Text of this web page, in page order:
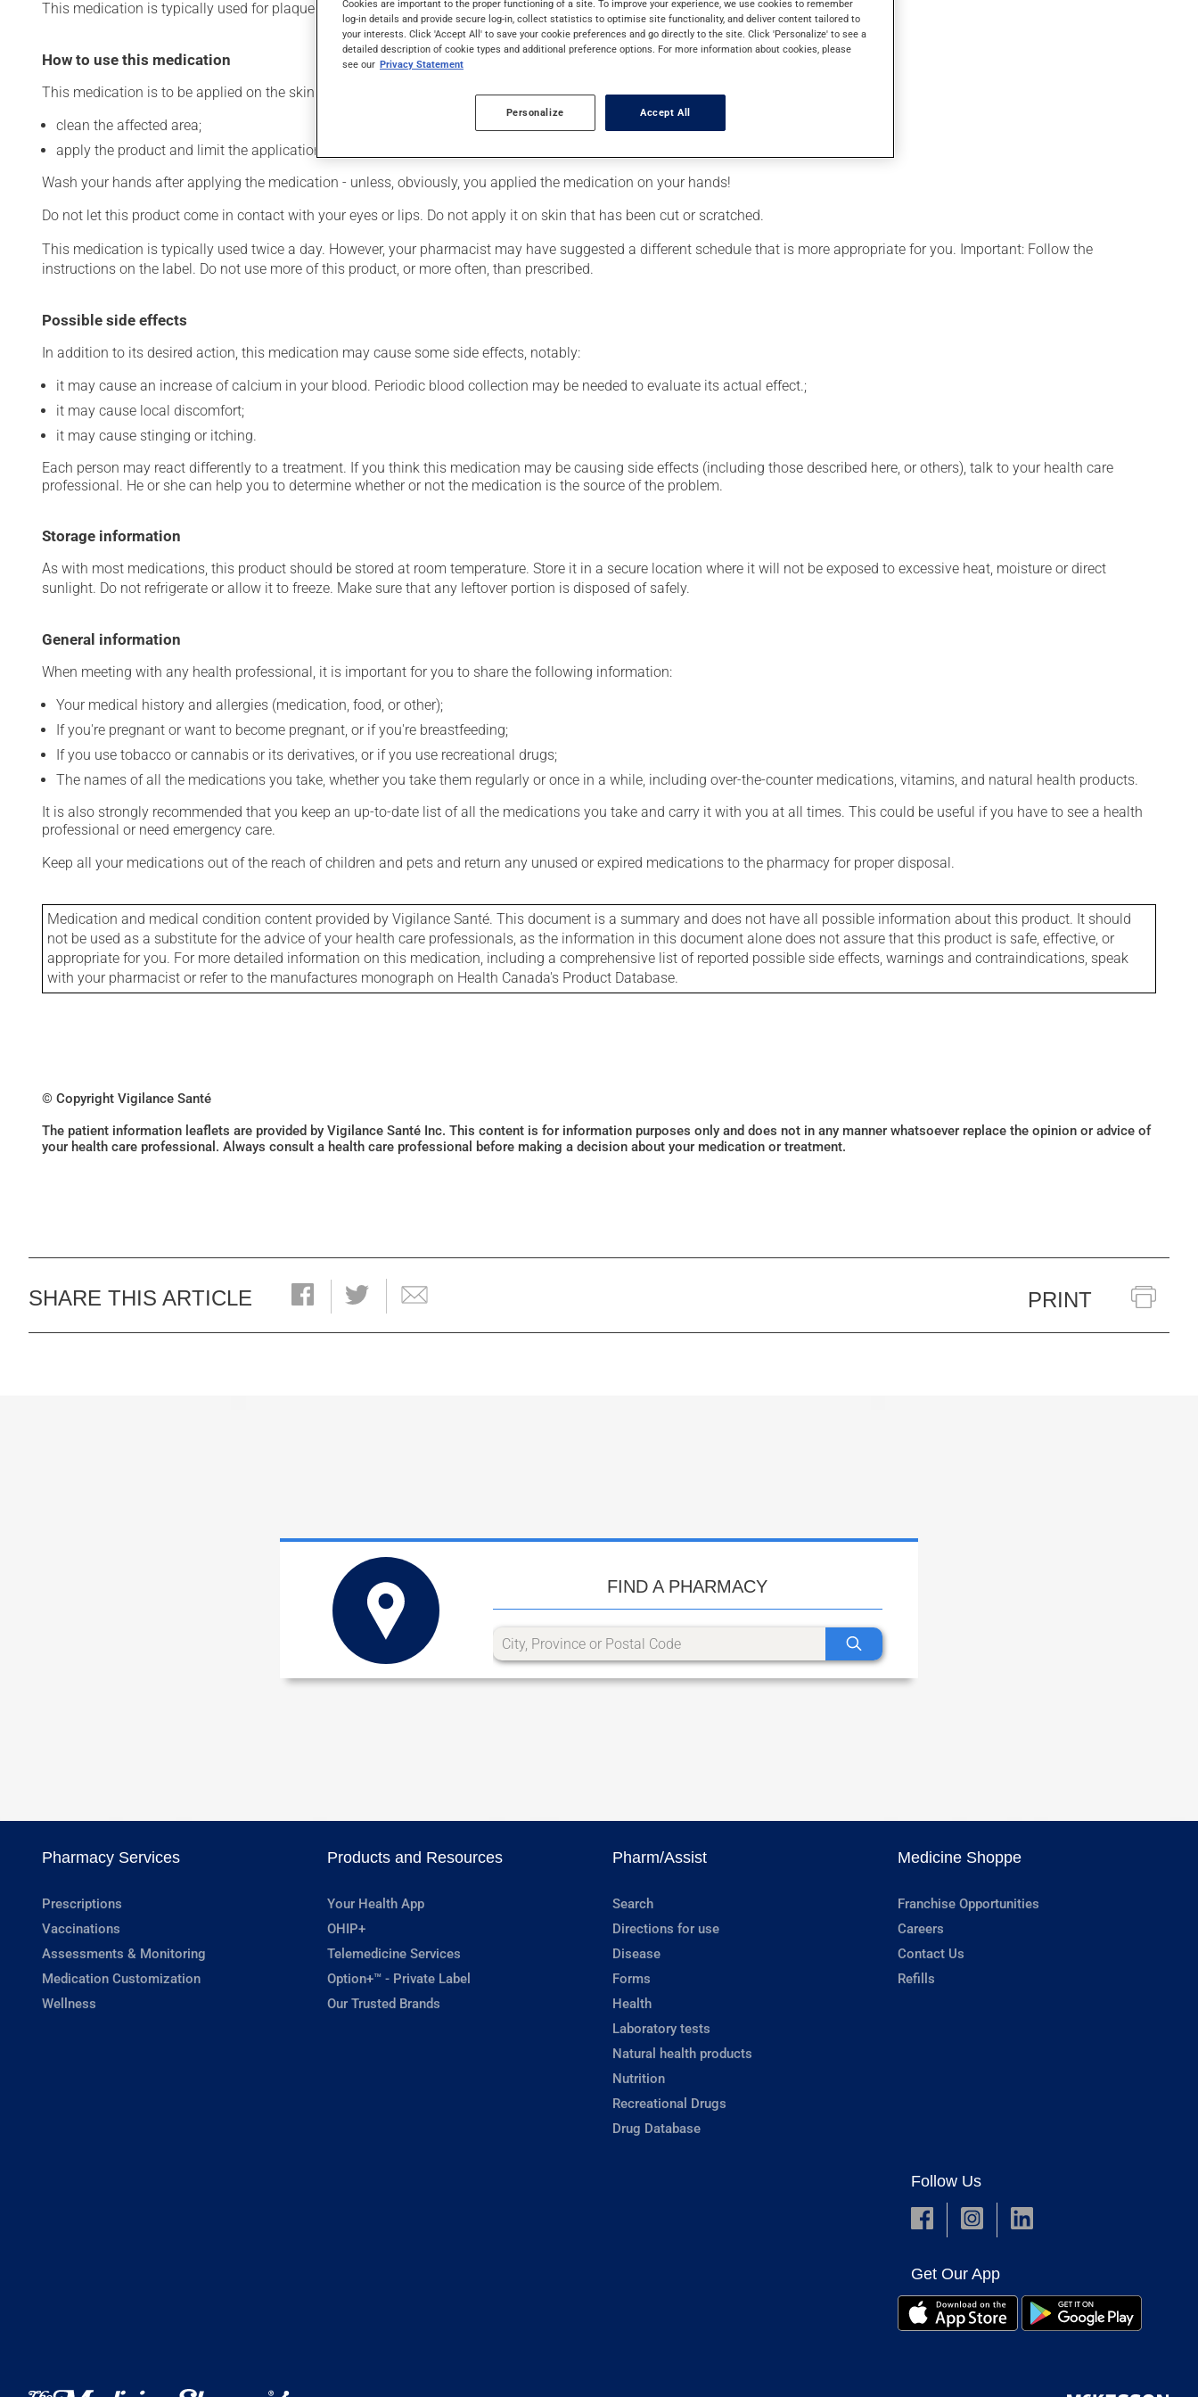
This medication is typically used for plaque psoriasis. It requires several days to take effect.
How to use this medication
This medication is to be applied on the skin. To use:
clean the affected area;
apply the product and limit the application to the affected area.
Wash your hands after applying the medication - unless, obviously, you applied the medication on your hands!
Do not let this product come in contact with your eyes or lips. Do not apply it on skin that has been cut or scratched.
This medication is typically used twice a day. However, your pharmacist may have suggested a different schedule that is more appropriate for you. Important: Follow the
instructions on the label. Do not use more of this product, or more often, than prescribed.
Possible side effects
In addition to its desired action, this medication may cause some side effects, notably:
it may cause an increase of calcium in your blood. Periodic blood collection may be needed to evaluate its actual effect.;
it may cause local discomfort;
it may cause stinging or itching.
Each person may react differently to a treatment. If you think this medication may be causing side effects (including those described here, or others), talk to your health care
professional. He or she can help you to determine whether or not the medication is the source of the problem.
Storage information
As with most medications, this product should be stored at room temperature. Store it in a secure location where it will not be exposed to excessive heat, moisture or direct
sunlight. Do not refrigerate or allow it to freeze. Make sure that any leftover portion is disposed of safely.
General information
When meeting with any health professional, it is important for you to share the following information:
Your medical history and allergies (medication, food, or other);
If you're pregnant or want to become pregnant, or if you're breastfeeding;
If you use tobacco or cannabis or its derivatives, or if you use recreational drugs;
The names of all the medications you take, whether you take them regularly or once in a while, including over-the-counter medications, vitamins, and natural health products.
It is also strongly recommended that you keep an up-to-date list of all the medications you take and carry it with you at all times. This could be useful if you have to see a health
professional or need emergency care.
Keep all your medications out of the reach of children and pets and return any unused or expired medications to the pharmacy for proper disposal.
Medication and medical condition content provided by Vigilance Santé. This document is a summary and does not have all possible information about this product. It should
not be used as a substitute for the advice of your health care professionals, as the information in this document alone does not assure that this product is safe, effective, or
appropriate for you. For more detailed information on this medication, including a comprehensive list of reported possible side effects, warnings and contraindications, speak
with your pharmacist or refer to the manufactures monograph on Health Canada's Product Database.
© Copyright Vigilance Santé
The patient information leaflets are provided by Vigilance Santé Inc. This content is for information purposes only and does not in any manner whatsoever replace the opinion or advice of
your health care professional. Always consult a health care professional before making a decision about your medication or treatment.
SHARE THIS ARTICLE PRINT
FIND A PHARMACY
Pharmacy Services
Prescriptions
Vaccinations
Assessments & Monitoring
Medication Customization
Wellness
Products and Resources
Your Health App
OHIP+
Telemedicine Services
Option+™ - Private Label
Our Trusted Brands
Pharm/Assist
Search
Directions for use
Disease
Forms
Health
Laboratory tests
Natural health products
Nutrition
Recreational Drugs
Drug Database
Medicine Shoppe
Franchise Opportunities
Careers
Contact Us
Refills
Follow Us
Get Our App
Cookies are important to the proper functioning of a site. To improve your experience, we use cookies to remember
log-in details and provide secure log-in, collect statistics to optimise site functionality, and deliver content tailored to
your interests. Click 'Accept All' to save your cookie preferences and go directly to the site. Click 'Personalize' to see a
detailed description of cookie types and additional preference options. For more information about cookies, please
see our Privacy Statement
Personalize Accept All